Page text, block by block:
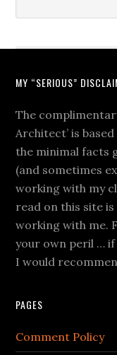
MY “SERIOUS”
The
Architect’ is
the minimal facts
(and sometimes
working with my
read on this site
working with me.
your own peril …
I would
PAGES
Comment Policy